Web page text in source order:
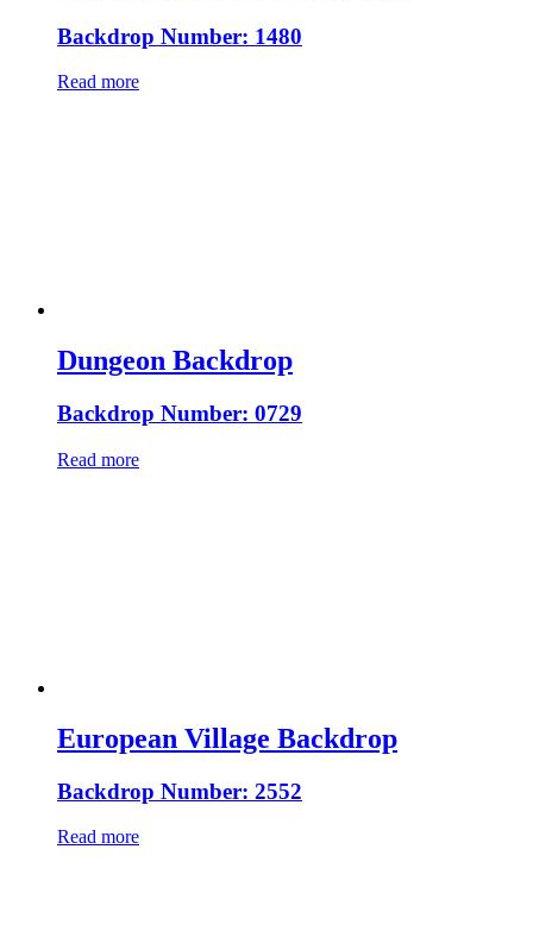
Backdrop Number: 1480
Read more
Dungeon Backdrop
Backdrop Number: 0729
Read more
European Village Backdrop
Backdrop Number: 2552
Read more